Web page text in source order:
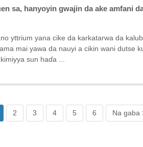
sa, hanyoyin gwajin da ake amfani
yttrium yana cike da karkatarwa da
mai yawa da nauyi a cikin wani dutse
sun haɗa ...
2 3 4 5 6 Na gaba